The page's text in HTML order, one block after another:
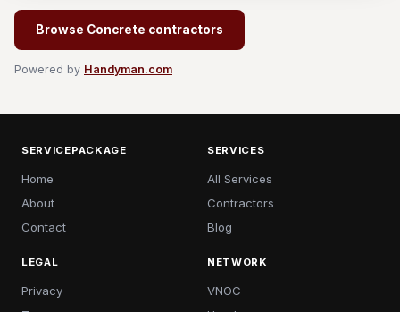
Browse Concrete contractors
Powered by Handyman.com
SERVICEPACKAGE
Home
About
Contact
SERVICES
All Services
Contractors
Blog
LEGAL
Privacy
NETWORK
VNOC